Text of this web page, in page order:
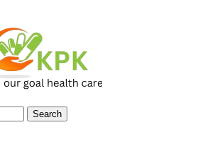
Search